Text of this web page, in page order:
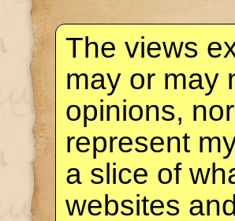
The views
may or may
opinions,
represent
a slice of
websites